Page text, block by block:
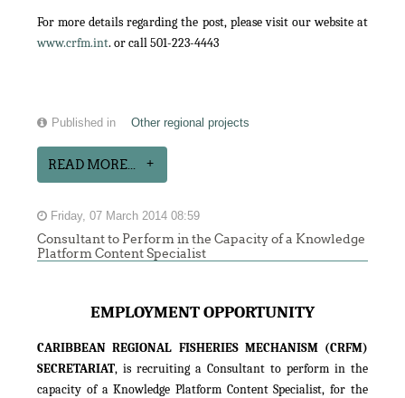
For more details regarding the post, please visit our website at
www.crfm.int. or call 501-223-4443
Published in Other regional projects
READ MORE...
Friday, 07 March 2014 08:59
Consultant to Perform in the Capacity of a Knowledge
Platform Content Specialist
EMPLOYMENT OPPORTUNITY
CARIBBEAN REGIONAL FISHERIES MECHANISM (CRFM)
SECRETARIAT, is recruiting a Consultant to perform in the
capacity of a Knowledge Platform Content Specialist, for the